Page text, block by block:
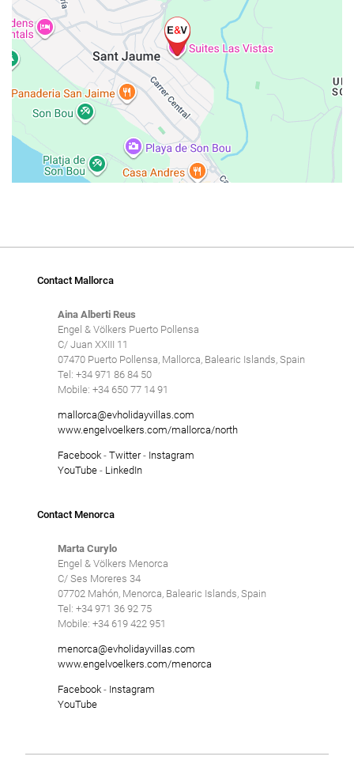
Contact Mallorca
Aina Alberti Reus
Engel & Völkers Puerto Pollensa
C/ Juan XXIII 11
07470 Puerto Pollensa, Mallorca, Balearic Islands, Spain
Tel: +34 971 86 84 50
Mobile: +34 650 77 14 91
mallorca@evholidayvillas.com
www.engelvoelkers.com/mallorca/north
Facebook- Twitter- Instagram
YouTube- LinkedIn
Contact Menorca
Marta Curylo
Engel & Völkers Menorca
C/ Ses Moreres 34
07702 Mahón, Menorca, Balearic Islands, Spain
Tel: +34 971 36 92 75
Mobile: +34 619 422 951
menorca@evholidayvillas.com
www.engelvoelkers.com/menorca
Facebook- Instagram
YouTube